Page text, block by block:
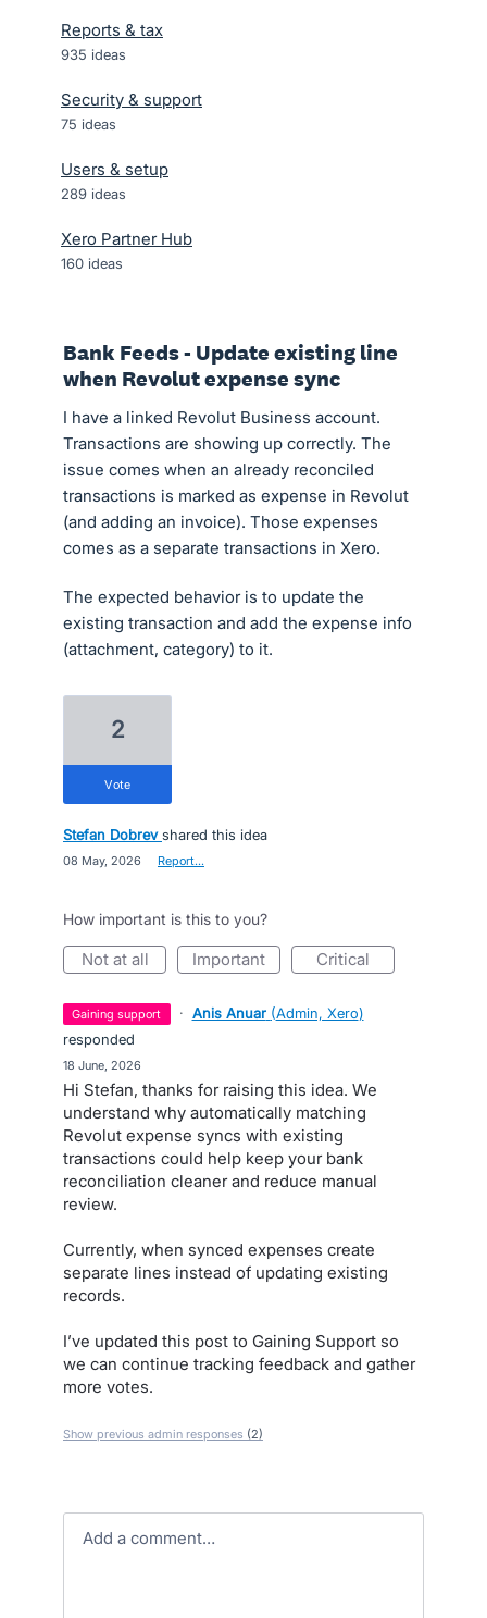
Reports & tax
935 ideas
Security & support
75 ideas
Users & setup
289 ideas
Xero Partner Hub
160 ideas
Bank Feeds - Update existing line
when Revolut expense sync
I have a linked Revolut Business account.
Transactions are showing up correctly. The
issue comes when an already reconciled
transactions is marked as expense in Revolut
(and adding an invoice). Those expenses
comes as a separate transactions in Xero.
The expected behavior is to update the
existing transaction and add the expense info
(attachment, category) to it.
2
vote
Stefan Dobrev shared this idea
08 May, 2026 Report…
How important is this to you?
not at all important critical
gaining support · Anis Anuar (Admin, Xero)
responded
18 June, 2026
Hi Stefan, thanks for raising this idea. We
understand why automatically matching
Revolut expense syncs with existing
transactions could help keep your bank
reconciliation cleaner and reduce manual
review.
Currently, when synced expenses create
separate lines instead of updating existing
records.
I’ve updated this post to Gaining Support so
we can continue tracking feedback and gather
more votes.
Show previous admin responses (2)
Add a comment…